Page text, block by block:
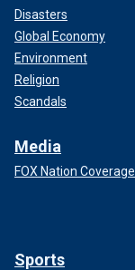
Disasters
Global Economy
Environment
Religion
Scandals
Media
FOX Nation Coverage
Sports